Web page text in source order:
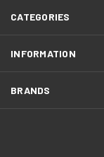
CATEGORIES
INFORMATION
BRANDS